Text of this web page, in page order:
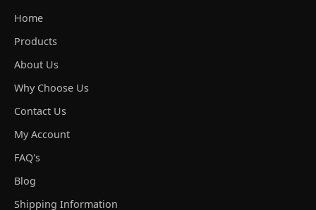
Home
Products
About Us
Why Choose Us
Contact Us
My Account
FAQ's
Blog
Shipping Information